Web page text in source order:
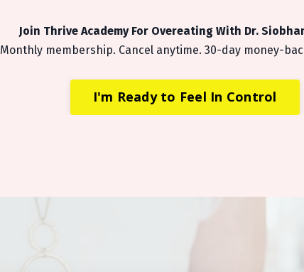
Join Thrive Academy For Overeating With Dr.
Monthly membership. Cancel anytime. 30-day money-
I'm Ready to Feel In Control